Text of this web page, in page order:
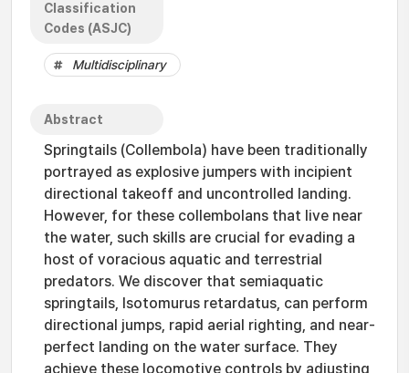
Classification
Codes (ASJC)
Multidisciplinary
Abstract
Springtails (Collembola) have been traditionally
portrayed as explosive jumpers with incipient
directional takeoff and uncontrolled landing.
However, for these collembolans that live near
the water, such skills are crucial for evading a
host of voracious aquatic and terrestrial
predators. We discover that semiaquatic
springtails, Isotomurus retardatus, can perform
directional jumps, rapid aerial righting, and near-
perfect landing on the water surface. They
achieve these locomotive controls by adjusting